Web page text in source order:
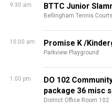
9:30 am BTTC Junior
Bellingham Tennis Courts
10:00 am Promise K /
Parkview Playground
1:00 pm
DO 102
package 36 misc
District Office Room 102